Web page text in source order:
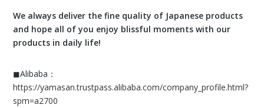
We always deliver the fine quality of Japanese products
and hope all of you enjoy blissful moments with our
products in daily life!
◼︎Alibaba：
https://yamasan.trustpass.alibaba.com/company_profile.html?
spm=a2700